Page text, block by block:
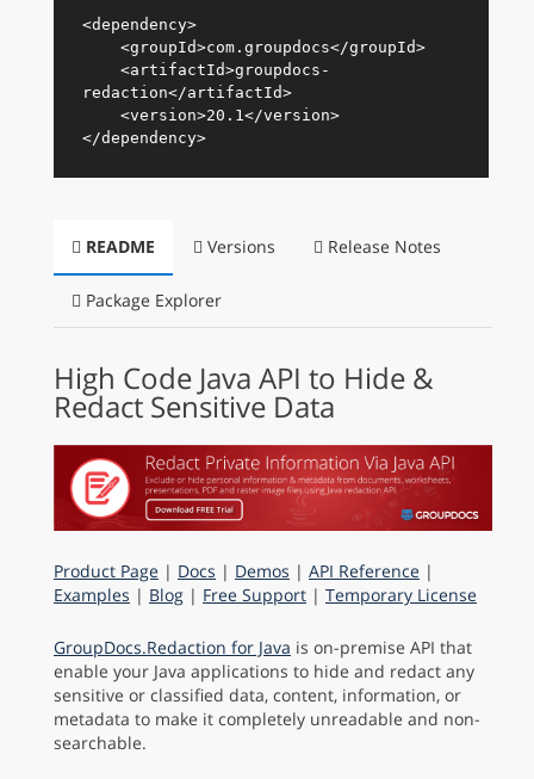
<dependency>
<groupId>com.groupdocs</groupId>
<artifactId>groupdocs-
redaction</artifactId>
<version>20.1</version>
</dependency>
README Versions Release Notes
Package Explorer
High Code Java API to Hide &
Redact Sensitive Data
Product Page | Docs | Demos | API Reference |
Examples | Blog | Free Support | Temporary License
GroupDocs.Redaction for Java is on-premise API that
enable your Java applications to hide and redact any
sensitive or classified data, content, information, or
metadata to make it completely unreadable and non-
searchable.